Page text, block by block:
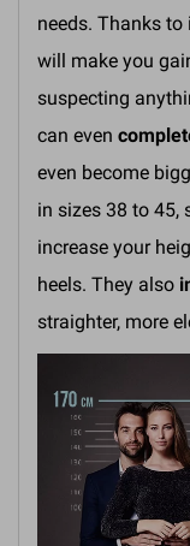
needs. Thanks
will make you
suspecting
can even
even become
in sizes 38 to 45,
increase your
heels. They also
straighter, more